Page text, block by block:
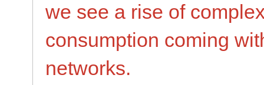
we see a rise of
consumption coming
networks.